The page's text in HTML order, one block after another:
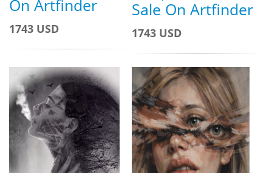
On Artfinder
1743 USD
Sale On Artfinder
1743 USD